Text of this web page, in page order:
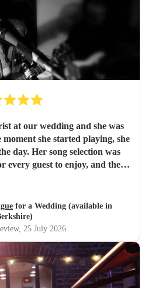
at our wedding and she was
she started playing, she
day. Her song selection was
every guest to enjoy, and the
Her performance filled the
and every guest we spoke to
her voice was and how
of the day. We would highly
looking for a talented,
memorable musician. I’m so
she helped make the day
for a Wedding (available in
, 25 July 2026